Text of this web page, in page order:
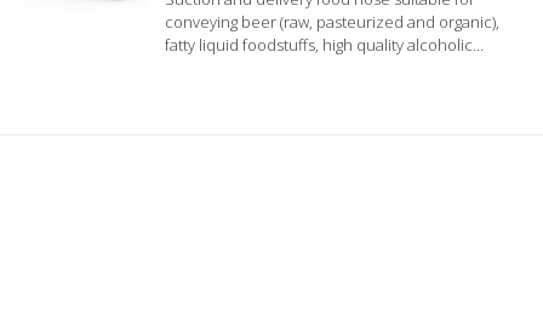
conveying beer (raw, pasteurized and organic),
fatty liquid foodstuffs, high quality alcoholic